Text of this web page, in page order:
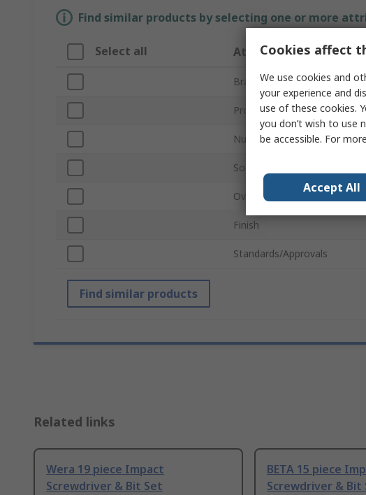
Find similar products by selecting one or more
Select all Attribute
Brand
Product Type
Number of Pieces
Socket Type
Overall Length
Finish
Standards/Approvals
Find similar products
Related links
Wera 19 piece Impact
Screwdriver & Bit Set
BETA 15 piece
Screwdriver & Bit
Cookies affect
We use cookies and
your experience and
use of these cookies.
you don’t wish to use
be accessible. For
Accept All